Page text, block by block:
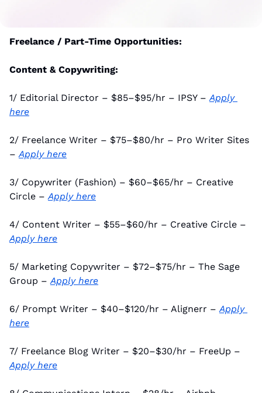
Freelance / Part-Time Opportunities:
Content & Copywriting:
1/ Editorial Director – $85–$95/hr – IPSY – Apply
here
2/ Freelance Writer – $75–$80/hr – Pro Writer Sites
– Apply here
3/ Copywriter (Fashion) – $60–$65/hr – Creative
Circle – Apply here
Apply here
5/ Marketing Copywriter – $72–$75/hr – The Sage
Group – Apply here
6/ Prompt Writer – $40–$120/hr – Alignerr – Apply
here
Apply here